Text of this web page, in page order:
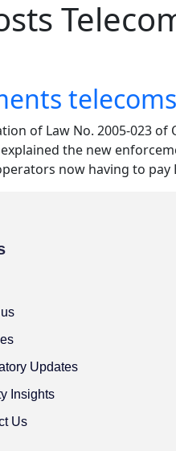
of Law No. 2005-023
the new
now having to pay
Updates
Insights
Us